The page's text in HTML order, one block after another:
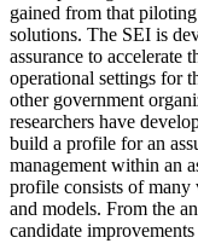
gained from that
solutions. The SEI is
assurance to accelerate
operational settings for
other government
researchers have
build a profile for an
management within an
profile consists of many
and models. From the
candidate